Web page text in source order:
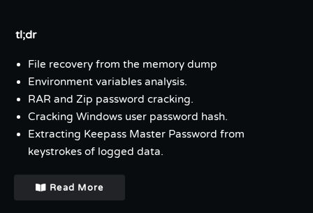
tl;dr
File recovery from the memory dump
Environment variables analysis.
RAR and Zip password cracking.
Cracking Windows user password hash.
Extracting Keepass Master Password from
keystrokes of logged data.
Read More